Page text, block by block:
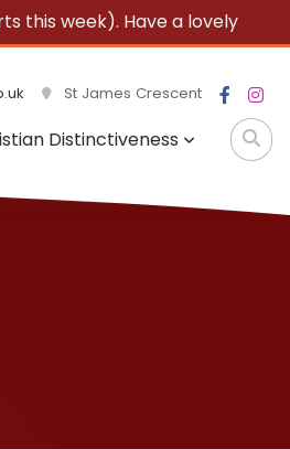
this week). Have a lovely
St James Crescent
Distinctiveness